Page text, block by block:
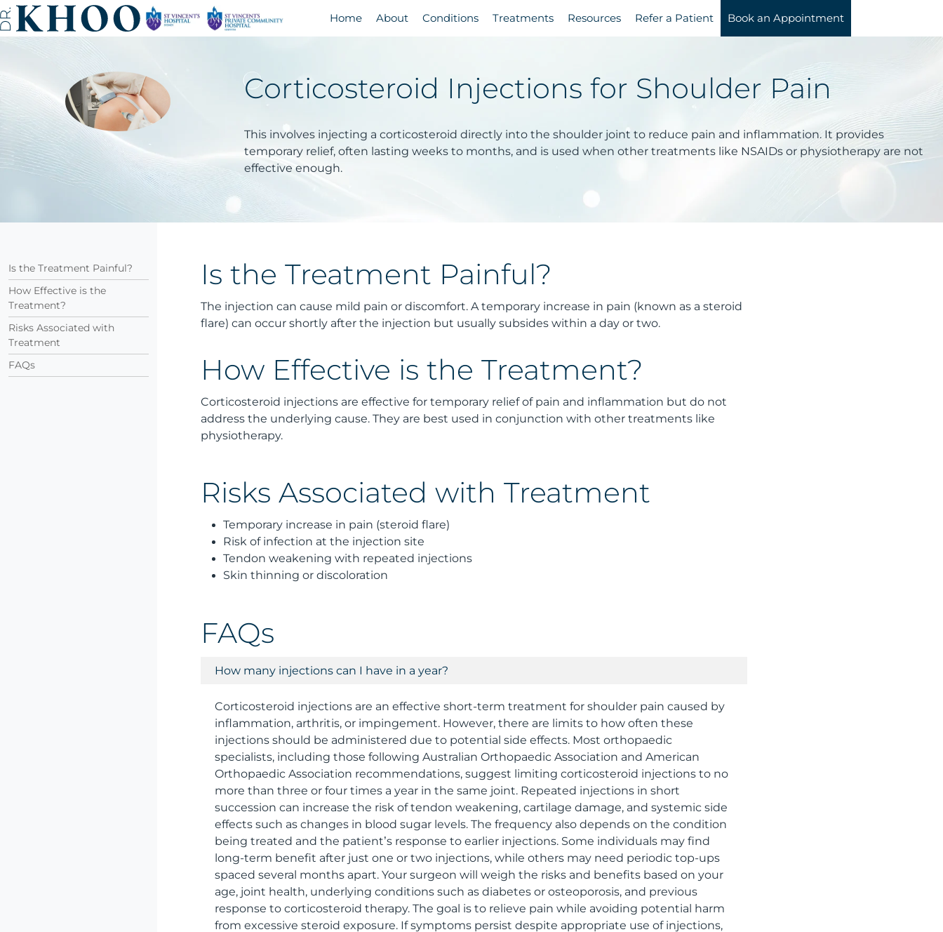
Home About Conditions Treatments Resources Refer a Patient Book an Appointment
Corticosteroid Injections for Shoulder Pain
This involves injecting a corticosteroid directly into the shoulder joint to reduce pain and inflammation. It provides
temporary relief, often lasting weeks to months, and is used when other treatments like NSAIDs or physiotherapy are not
effective enough.
Is the Treatment Painful?
The injection can cause mild pain or discomfort. A temporary increase in pain (known as a steroid
flare) can occur shortly after the injection but usually subsides within a day or two.
How Effective is the Treatment?
Corticosteroid injections are effective for temporary relief of pain and inflammation but do not
address the underlying cause. They are best used in conjunction with other treatments like
physiotherapy.
Risks Associated with Treatment
Temporary increase in pain (steroid flare)
Risk of infection at the injection site
Tendon weakening with repeated injections
Skin thinning or discoloration
FAQs
How many injections can I have in a year?
Corticosteroid injections are an effective short-term treatment for shoulder pain caused by
inflammation, arthritis, or impingement. However, there are limits to how often these
injections should be administered due to potential side effects. Most orthopaedic
specialists, including those following Australian Orthopaedic Association and American
Orthopaedic Association recommendations, suggest limiting corticosteroid injections to no
more than three or four times a year in the same joint. Repeated injections in short
succession can increase the risk of tendon weakening, cartilage damage, and systemic side
effects such as changes in blood sugar levels. The frequency also depends on the condition
being treated and the patient’s response to earlier injections. Some individuals may find
long-term benefit after just one or two injections, while others may need periodic top-ups
spaced several months apart. Your surgeon will weigh the risks and benefits based on your
age, joint health, underlying conditions such as diabetes or osteoporosis, and previous
response to corticosteroid therapy. The goal is to relieve pain while avoiding potential harm
from excessive steroid exposure. If symptoms persist despite appropriate use of injections,
Is the Treatment Painful?
How Effective is the
Treatment?
Risks Associated with
Treatment
FAQs